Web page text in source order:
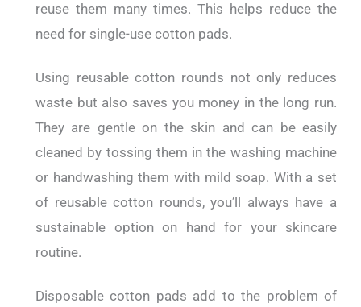
reuse them many times. This helps reduce the
need for single-use cotton pads.
Using reusable cotton rounds not only reduces
waste but also saves you money in the long run.
They are gentle on the skin and can be easily
cleaned by tossing them in the washing machine
or handwashing them with mild soap. With a set
of reusable cotton rounds, you’ll always have a
sustainable option on hand for your skincare
routine.
Disposable cotton pads add to the problem of